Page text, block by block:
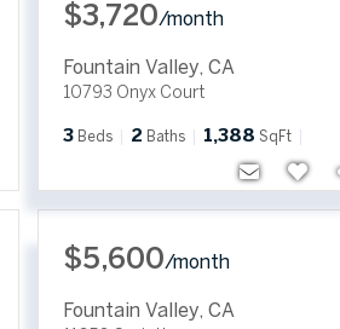
$3,720/month
Fountain Valley, CA
10793 Onyx Court
3 Beds 2 Baths 1,388 SqFt
$5,600/month
Fountain Valley, CA